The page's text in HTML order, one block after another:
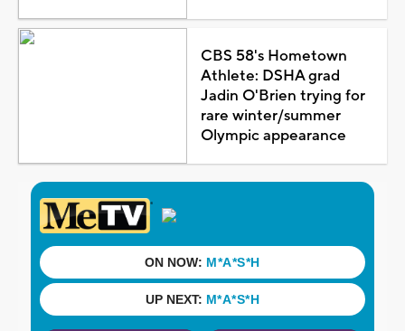
CBS 58's Hometown
Athlete: DSHA grad
Jadin O'Brien trying for
rare winter/summer
Olympic appearance